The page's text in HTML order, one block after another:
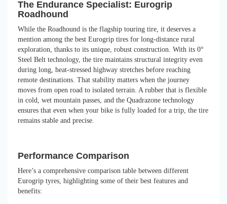
The Endurance Specialist: Eurogrip
Roadhound
While the Roadhound is the flagship touring tire, it deserves a
mention among the best Eurogrip tires for long-distance rural
exploration, thanks to its unique, robust construction. With its 0°
Steel Belt technology, the tire maintains structural integrity even
during long, heat-stressed highway stretches before reaching
remote destinations. That stability matters when the journey
moves from open road to isolated terrain. A rubber that is flexible
in cold, wet mountain passes, and the Quadrazone technology
ensures that even when your bike is fully loaded for a trip, the tire
remains stable and precise.
Performance Comparison
Here’s a comprehensive comparison table between different
Eurogrip tyres, highlighting some of their best features and
benefits: